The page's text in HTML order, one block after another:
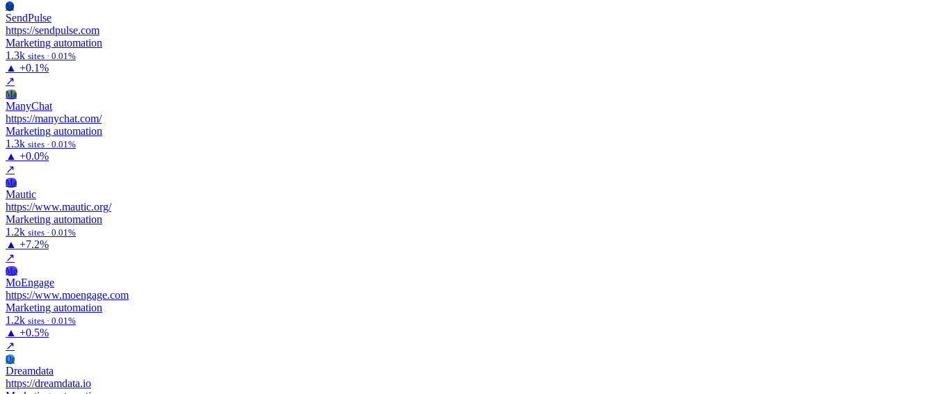
Se
SendPulse
https://sendpulse.com
Marketing automation
1.3k sites · 0.01%
▲ +0.1%
↗
Ma
ManyChat
https://manychat.com/
Marketing automation
1.3k sites · 0.01%
▲ +0.0%
↗
Ma
Mautic
https://www.mautic.org/
Marketing automation
1.2k sites · 0.01%
▲ +7.2%
↗
Mo
MoEngage
https://www.moengage.com
Marketing automation
1.2k sites · 0.01%
▲ +0.5%
↗
Dr
Dreamdata
https://dreamdata.io